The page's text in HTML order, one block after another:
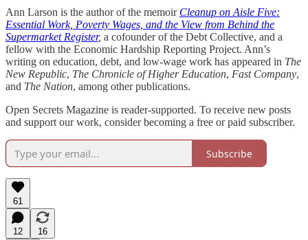
Ann Larson is the author of the memoir Cleanup on Aisle Five:
Essential Work, Poverty Wages, and the View from Behind the
Supermarket Register, a cofounder of the Debt Collective, and a
fellow with the Economic Hardship Reporting Project. Ann’s
writing on education, debt, and low-wage work has appeared in The
New Republic, The Chronicle of Higher Education, Fast Company,
and The Nation, among other publications.
Open Secrets Magazine is reader-supported. To receive new posts
and support our work, consider becoming a free or paid subscriber.
Subscribe
61
12
16